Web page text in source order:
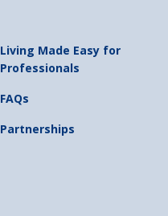
Living Made Easy for
Professionals
FAQs
Partnerships